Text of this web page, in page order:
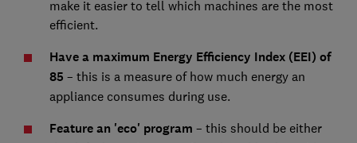
make it easier to tell which machines are the most
efficient.
Have a maximum Energy Efficiency Index (EEI) of
85 – this is a measure of how much energy an
appliance consumes during use.
Feature an 'eco' program – this should be either